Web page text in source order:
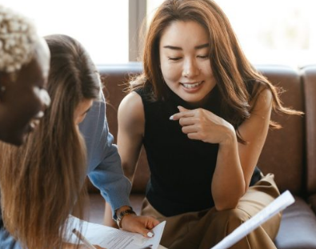
PUBLIC WORKSHOPS
CHANGE GLOSSARY
CHANGE DIAGNOSTIC
FLIPBOOKS